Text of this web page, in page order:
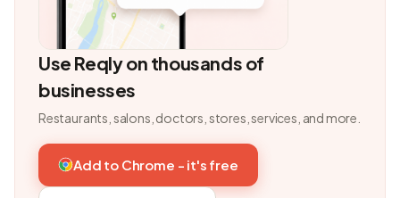
Use Reqly on thousands of
businesses
Restaurants, salons, doctors, stores, services, and more.
Add to Chrome - it's free